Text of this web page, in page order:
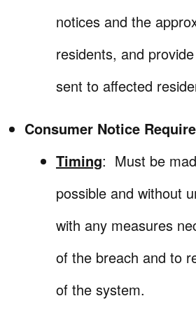
notices and the
residents, and
sent to affected
Consumer Notice
Timing: Must be
possible and without
with any measures
of the breach and to
of the system.